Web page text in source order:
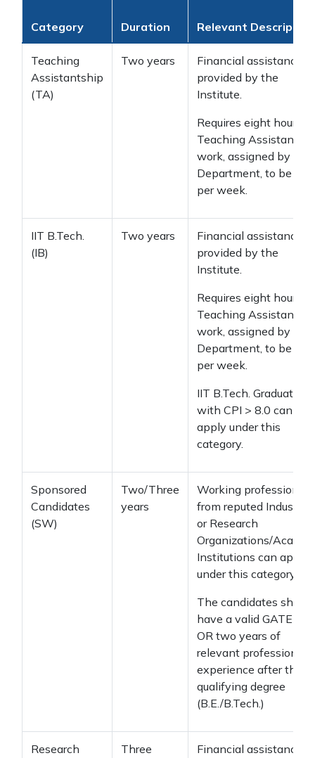
Category Duration Relevant Description
Teaching
Assistantship
(TA)
Two years
Financial assistance
provided by the
Institute.
Requires eight hours of
Teaching Assistant
work, assigned by the
Department, to be
per week.
IIT B.Tech.
(IB)
Two years
Financial assistance
provided by the
Institute.
Requires eight hours of
Teaching Assistant
work, assigned by the
Department, to be
per week.
IIT B.Tech. Graduates
with CPI > 8.0 can
apply under this
category.
Sponsored
Candidates
(SW)
Two/Three
years
Working professionals
from reputed Industrial
or Research
Organizations/
Institutions can apply
under this category.
The candidates should
have a valid GATE
OR two years of
relevant professional
experience after the
qualifying degree
(B.E./B.Tech.)
Research
Three
Financial assistance